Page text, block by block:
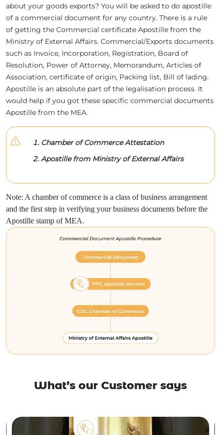
about your goods exports? You will be asked to do apostille
of a commercial document for any country. There is a rule
of getting the Commercial certificate Apostille from the
Ministry of External Affairs. Commercial/Exports documents
such as Invoice, Incorporation, Registration, Board of
Resolution, Power of Attorney, Memorandum, Articles of
Association, certificate of origin, Packing list, Bill of lading.
Apostille is an absolute part of the legalisation process. It
would help if you got these specific commercial documents
Apostille from the MEA.
Chamber of Commerce Attestation
Apostille from Ministry of External Affairs
Note: A chamber of commerce is a class of business arrangement
and the first step in verifying your business documents before the
Apostille stamp of MEA.
What’s our Customer says